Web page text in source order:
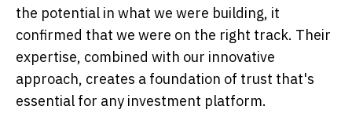
the potential in what we were building, it
confirmed that we were on the right track. Their
expertise, combined with our innovative
approach, creates a foundation of trust that's
essential for any investment platform.